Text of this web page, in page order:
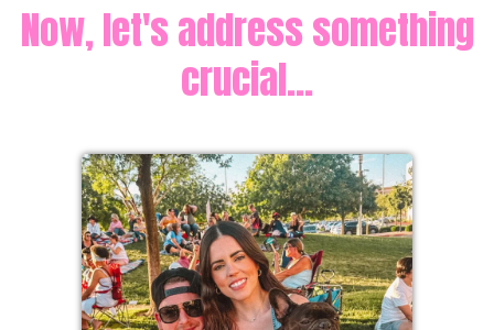
Now, let's address something
crucial...